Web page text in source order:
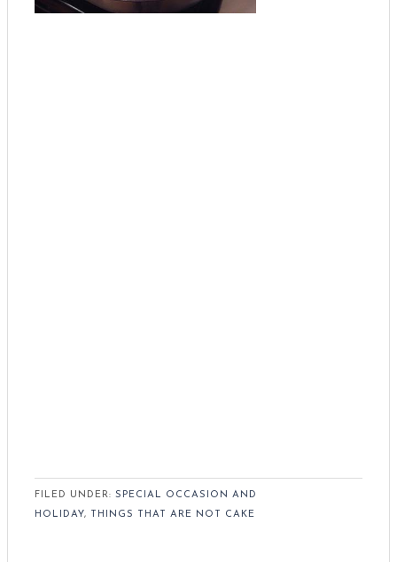
FILED UNDER: SPECIAL OCCASION AND
HOLIDAY, THINGS THAT ARE NOT CAKE